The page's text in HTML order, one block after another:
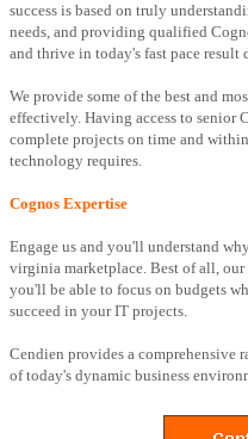
success is based on truly
needs, and providing qualified
and thrive in today's fast pace result
We provide some of the best and
effectively. Having access to senior
complete projects on time and
technology requires.
Cognos Expertise
Engage us and you'll understand
virginia marketplace. Best of all,
you'll be able to focus on budgets
succeed in your IT projects.
Cendien provides a comprehensive
of today's dynamic business